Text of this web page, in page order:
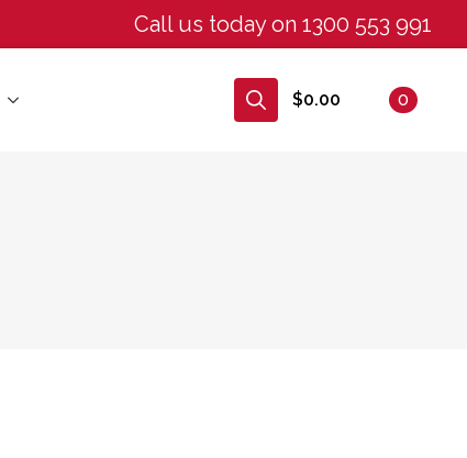
Call us today on 1300 553 991
$0.00 0